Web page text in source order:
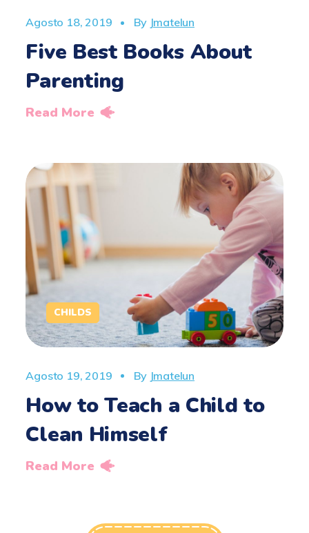
Agosto 18, 2019 By Jmatelun
Five Best Books About
Parenting
Read More
CHILDS
Agosto 19, 2019 By Jmatelun
How to Teach a Child to
Clean Himself
Read More